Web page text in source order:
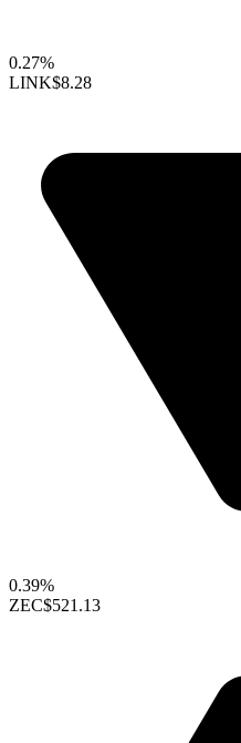
0.27%
LINK$8.28
0.39%
ZEC$521.13